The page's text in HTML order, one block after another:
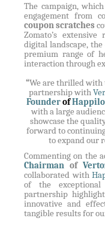
The campaign,
engagement from
coupon scratches
Zomato’s extensive
digital landscape,
premium range of
interaction through
“We are thrilled with
partnership with
FounderofHappilo
with a large
showcase the
forward to
to expand our
Commenting on the
Chairman of
collaborated with
of the exceptional
partnership
innovative and
tangible results for